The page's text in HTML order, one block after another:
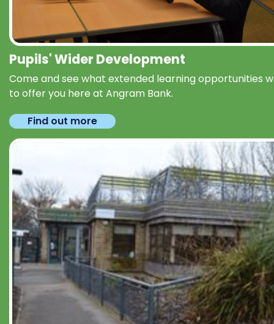
Pupils' Wider Development
Come and see what extended learning opportunities
to offer you here at Angram Bank.
Find out more